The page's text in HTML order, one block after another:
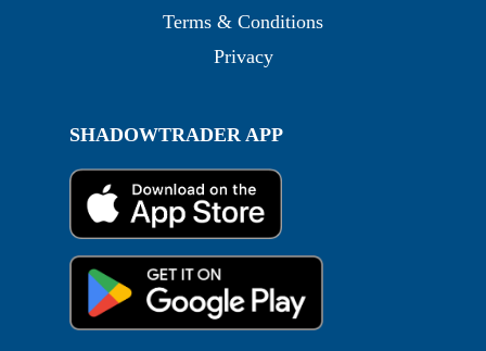
Terms & Conditions
Privacy
SHADOWTRADER APP